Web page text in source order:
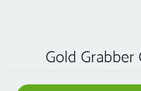
Gold Grabber